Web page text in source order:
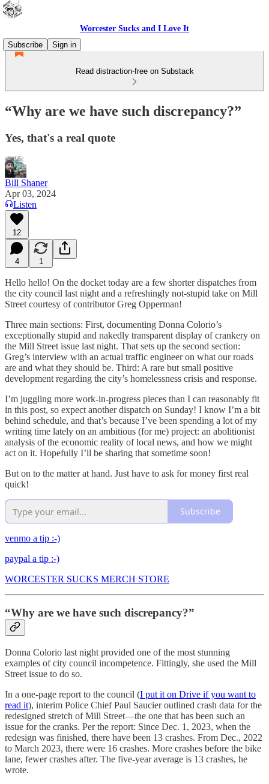
Worcester Sucks and I Love It
Subscribe
Sign in
Read distraction-free on Substack
“Why are we have such discrepancy?”
Yes, that's a real quote
Bill Shaner
Apr 03, 2024
Listen
12
4 1
Hello hello! On the docket today are a few shorter dispatches from
the city council last night and a refreshingly not-stupid take on Mill
Street courtesy of contributor Greg Opperman!
Three main sections: First, documenting Donna Colorio’s
exceptionally stupid and nakedly transparent display of crankery on
the Mill Street issue last night. That sets up the second section:
Greg’s interview with an actual traffic engineer on what our roads
are and what they should be. Third: A rare but small positive
development regarding the city’s homelessness crisis and response.
I’m juggling more work-in-progress pieces than I can reasonably fit
in this post, so expect another dispatch on Sunday! I know I’m a bit
behind schedule, and that’s because I’ve been spending a lot of my
writing time lately on an ambitious (for me) project: an abolitionist
analysis of the economic reality of local news, and how we might
act on it. Hopefully I’ll be sharing that sometime soon!
But on to the matter at hand. Just have to ask for money first real
quick!
Subscribe
venmo a tip :-)
paypal a tip :-)
WORCESTER SUCKS MERCH STORE
“Why are we have such discrepancy?”
Donna Colorio last night provided one of the most stunning
examples of city council incompetence. Fittingly, she used the Mill
Street issue to do so.
In a one-page report to the council (I put it on Drive if you want to
read it), interim Police Chief Paul Saucier outlined crash data for the
redesigned stretch of Mill Street—the one that has been such an
issue for the cranks. Per the report: Since Dec. 1, 2023, when the
redesign was finished, there have been 13 crashes. From Dec., 2022
to March 2023, there were 16 crashes. More crashes before the bike
lane, fewer crashes after. The five-year average is 13 crashes, he
wrote.